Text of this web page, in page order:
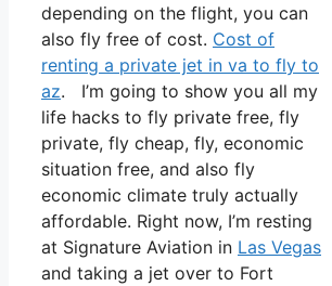
depending on the flight, you can
also fly free of cost. Cost of
renting a private jet in va to fly to
az. I’m going to show you all my
life hacks to fly private free, fly
private, fly cheap, fly, economic
situation free, and also fly
economic climate truly actually
affordable. Right now, I’m resting
at Signature Aviation in Las Vegas
and taking a jet over to Fort